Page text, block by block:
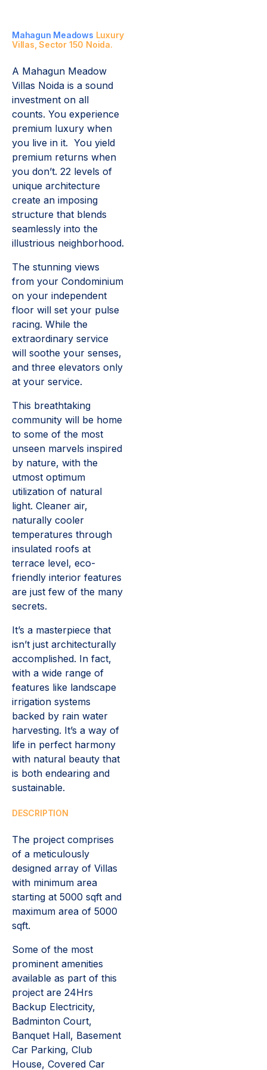
Mahagun Meadows Luxury
Villas, Sector 150 Noida.
A Mahagun Meadow
Villas Noida is a sound
investment on all
counts. You experience
premium luxury when
you live in it. You yield
premium returns when
you don’t. 22 levels of
unique architecture
create an imposing
structure that blends
seamlessly into the
illustrious neighborhood.
The stunning views
from your Condominium
on your independent
floor will set your pulse
racing. While the
extraordinary service
will soothe your senses,
and three elevators only
at your service.
This breathtaking
community will be home
to some of the most
unseen marvels inspired
by nature, with the
utmost optimum
utilization of natural
light. Cleaner air,
naturally cooler
temperatures through
insulated roofs at
terrace level, eco-
friendly interior features
are just few of the many
secrets.
It’s a masterpiece that
isn’t just architecturally
accomplished. In fact,
with a wide range of
features like landscape
irrigation systems
backed by rain water
harvesting. It’s a way of
life in perfect harmony
with natural beauty that
is both endearing and
sustainable.
DESCRIPTION
The project comprises
of a meticulously
designed array of Villas
with minimum area
starting at 5000 sqft and
maximum area of 5000
sqft.
Some of the most
prominent amenities
available as part of this
project are 24Hrs
Backup Electricity,
Badminton Court,
Banquet Hall, Basement
Car Parking, Club
House, Covered Car